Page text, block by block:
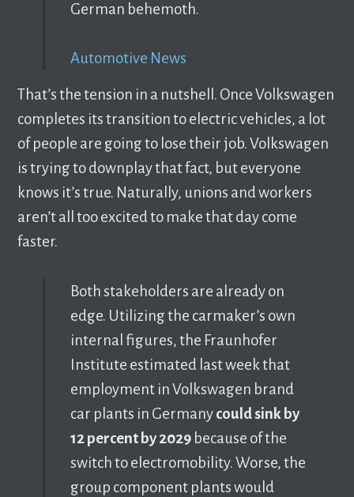
German behemoth.
Automotive News
That’s the tension in a nutshell. Once Volkswagen
completes its transition to electric vehicles, a lot
of people are going to lose their job. Volkswagen
is trying to downplay that fact, but everyone
knows it’s true. Naturally, unions and workers
aren’t all too excited to make that day come
faster.
Both stakeholders are already on
edge. Utilizing the carmaker’s own
internal figures, the Fraunhofer
Institute estimated last week that
employment in Volkswagen brand
car plants in Germanycould sink by
12 percent by 2029because of the
switch to electromobility. Worse, the
group component plants would